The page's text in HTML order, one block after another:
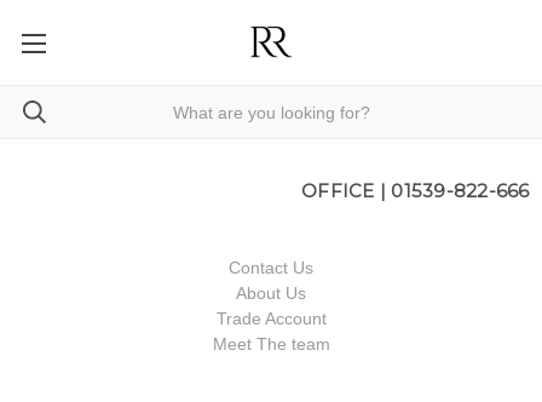
OFFICE | 01539-822-666
Contact Us
About Us
Trade Account
Meet The team